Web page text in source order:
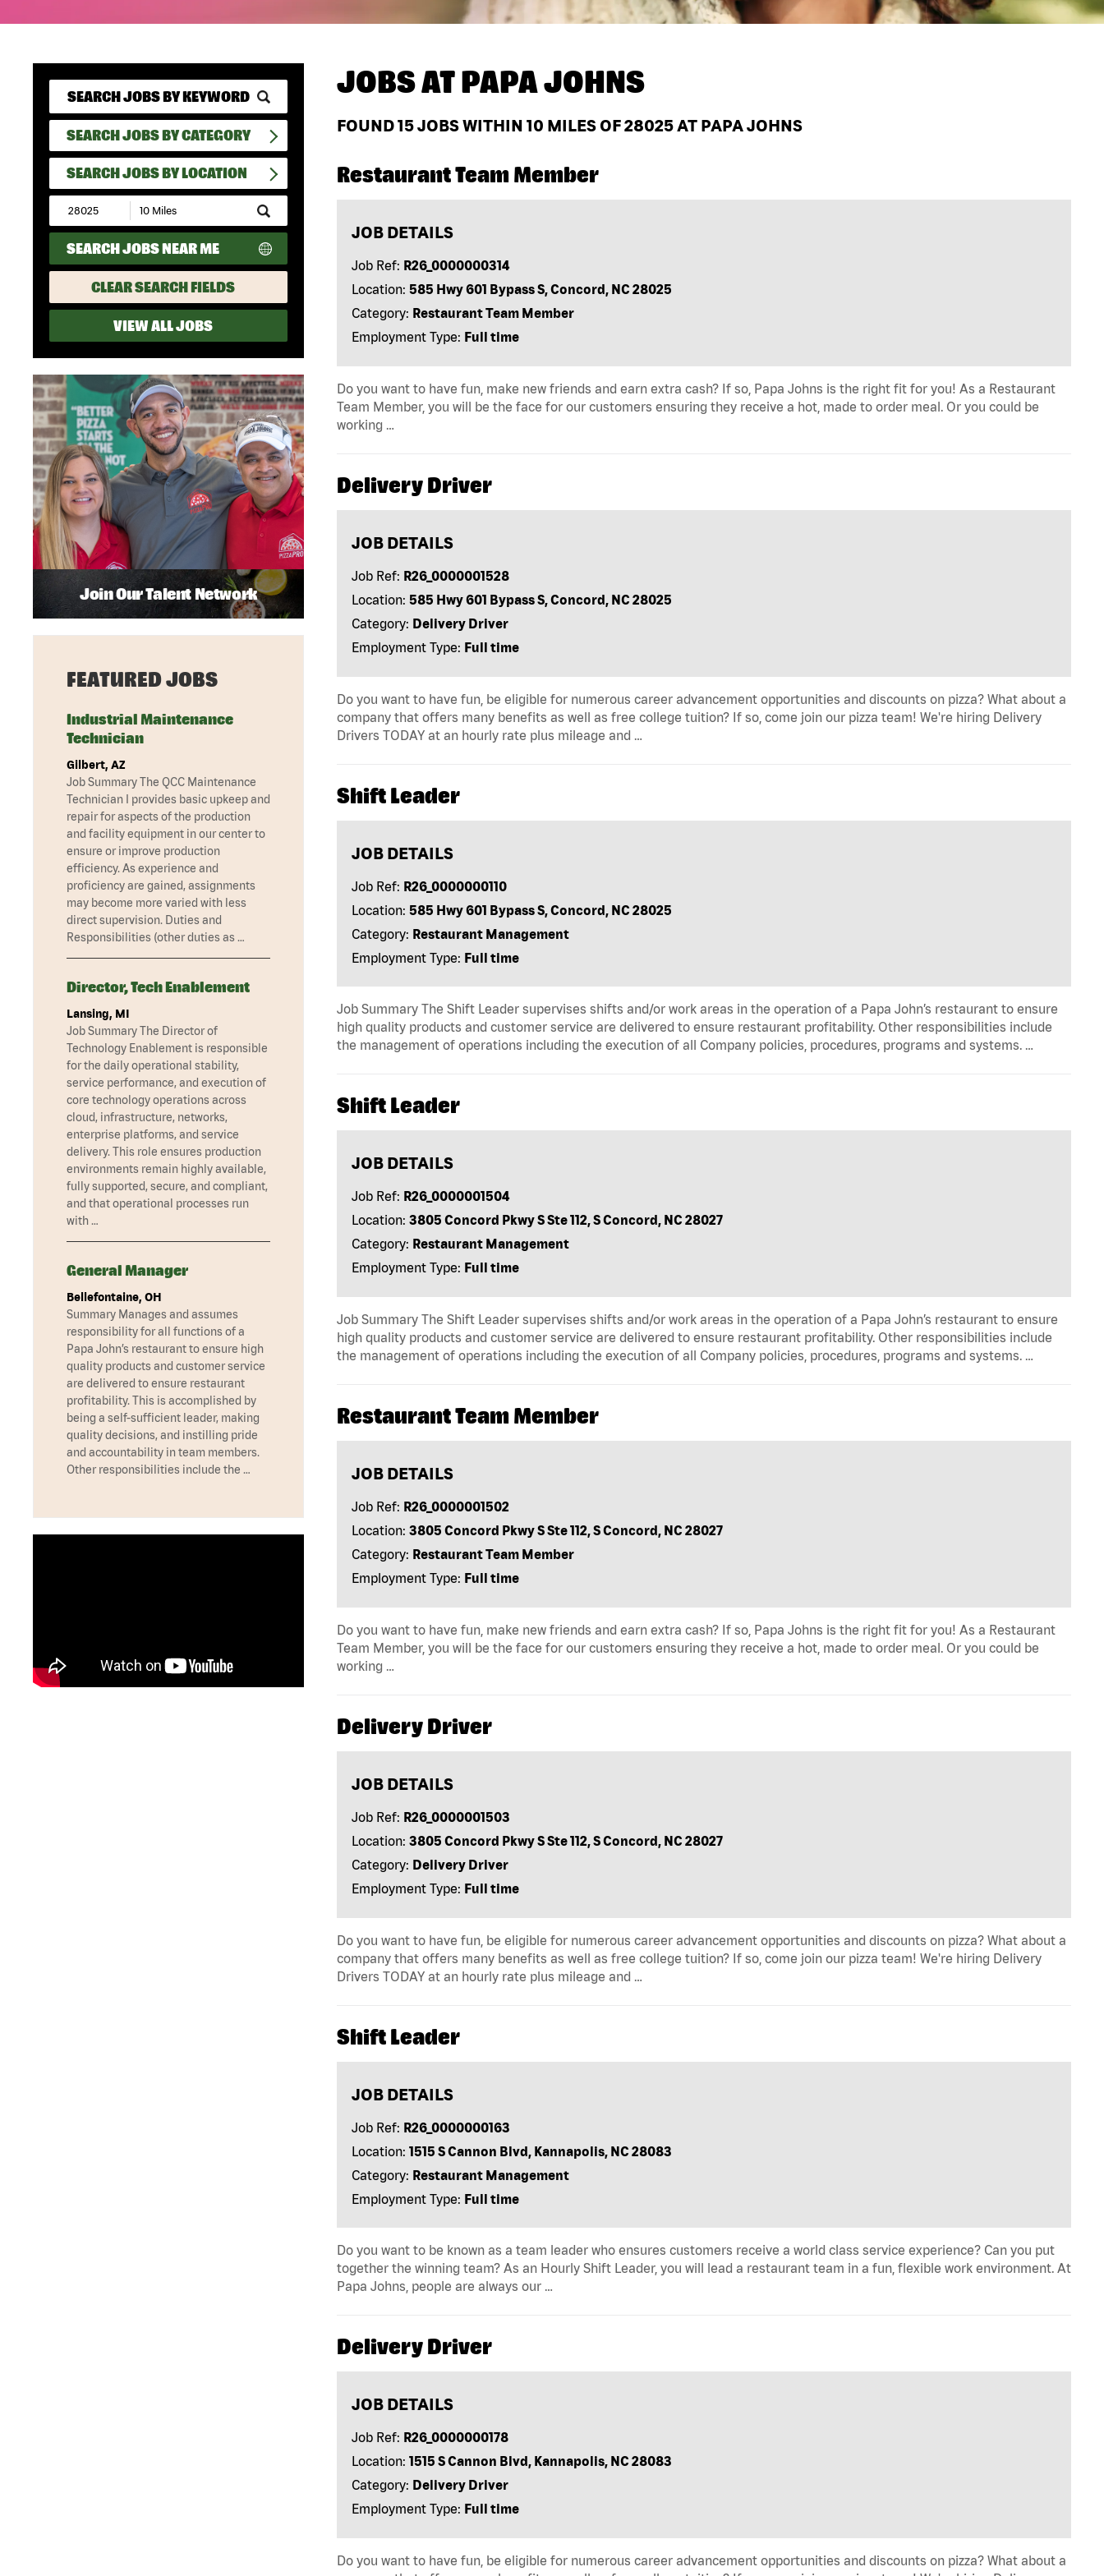
SEARCH JOBS BY CATEGORY
SEARCH JOBS BY LOCATION
Submit
Zip
Code
and
Radius
Search
SEARCH JOBS NEAR ME
CLEAR SEARCH FIELDS
VIEW ALL JOBS
JOBS ATPAPA JOHNS
FOUND15JOBS WITHIN 10 MILES OF 28025 AT PAPA JOHNS
Restaurant Team Member
JOB DETAILS
Job Ref: R26_0000000314
Location: 585 Hwy 601 Bypass S, Concord, NC 28025
Category: Restaurant Team Member
Employment Type: Full time
Do you want to have fun, make new friends and earn extra cash? If so, Papa Johns is the right fit for you! As a Restaurant
Team Member, you will be the face for our customers ensuring they receive a hot, made to order meal. Or you could be
working …
Delivery Driver
JOB DETAILS
Job Ref: R26_0000001528
Location: 585 Hwy 601 Bypass S, Concord, NC 28025
Category: Delivery Driver
Employment Type: Full time
Do you want to have fun, be eligible for numerous career advancement opportunities and discounts on pizza? What about a
company that offers many benefits as well as free college tuition? If so, come join our pizza team! We're hiring Delivery
Drivers TODAY at an hourly rate plus mileage and …
Shift Leader
JOB DETAILS
Job Ref: R26_0000000110
Location: 585 Hwy 601 Bypass S, Concord, NC 28025
Category: Restaurant Management
Employment Type: Full time
Job Summary The Shift Leader supervises shifts and/or work areas in the operation of a Papa John’s restaurant to ensure
high quality products and customer service are delivered to ensure restaurant profitability. Other responsibilities include
the management of operations including the execution of all Company policies, procedures, programs and systems. …
Shift Leader
JOB DETAILS
Job Ref: R26_0000001504
Location: 3805 Concord Pkwy S Ste 112, S Concord, NC 28027
Category: Restaurant Management
Employment Type: Full time
Job Summary The Shift Leader supervises shifts and/or work areas in the operation of a Papa John’s restaurant to ensure
high quality products and customer service are delivered to ensure restaurant profitability. Other responsibilities include
the management of operations including the execution of all Company policies, procedures, programs and systems. …
Restaurant Team Member
JOB DETAILS
Job Ref: R26_0000001502
Location: 3805 Concord Pkwy S Ste 112, S Concord, NC 28027
Category: Restaurant Team Member
Employment Type: Full time
Do you want to have fun, make new friends and earn extra cash? If so, Papa Johns is the right fit for you! As a Restaurant
Team Member, you will be the face for our customers ensuring they receive a hot, made to order meal. Or you could be
working …
Delivery Driver
JOB DETAILS
Job Ref: R26_0000001503
Location: 3805 Concord Pkwy S Ste 112, S Concord, NC 28027
Category: Delivery Driver
Employment Type: Full time
Do you want to have fun, be eligible for numerous career advancement opportunities and discounts on pizza? What about a
company that offers many benefits as well as free college tuition? If so, come join our pizza team! We're hiring Delivery
Drivers TODAY at an hourly rate plus mileage and …
Shift Leader
JOB DETAILS
Job Ref: R26_0000000163
Location: 1515 S Cannon Blvd, Kannapolis, NC 28083
Category: Restaurant Management
Employment Type: Full time
Do you want to be known as a team leader who ensures customers receive a world class service experience? Can you put
together the winning team? As an Hourly Shift Leader, you will lead a restaurant team in a fun, flexible work environment. At
Papa Johns, people are always our …
Delivery Driver
JOB DETAILS
Job Ref: R26_0000000178
Location: 1515 S Cannon Blvd, Kannapolis, NC 28083
Category: Delivery Driver
Employment Type: Full time
Do you want to have fun, be eligible for numerous career advancement opportunities and discounts on pizza? What about a
Join Our Talent Network
FEATURED JOBS
Industrial Maintenance
Technician
Gilbert, AZ
Job Summary The QCC Maintenance
Technician I provides basic upkeep and
repair for aspects of the production
and facility equipment in our center to
ensure or improve production
efficiency. As experience and
proficiency are gained, assignments
may become more varied with less
direct supervision. Duties and
Responsibilities (other duties as …
Director, Tech Enablement
Lansing, MI
Job Summary The Director of
Technology Enablement is responsible
for the daily operational stability,
service performance, and execution of
core technology operations across
cloud, infrastructure, networks,
enterprise platforms, and service
delivery. This role ensures production
environments remain highly available,
fully supported, secure, and compliant,
and that operational processes run
with …
General Manager
Bellefontaine, OH
Summary Manages and assumes
responsibility for all functions of a
Papa John’s restaurant to ensure high
quality products and customer service
are delivered to ensure restaurant
profitability. This is accomplished by
being a self-sufficient leader, making
quality decisions, and instilling pride
and accountability in team members.
Other responsibilities include the …